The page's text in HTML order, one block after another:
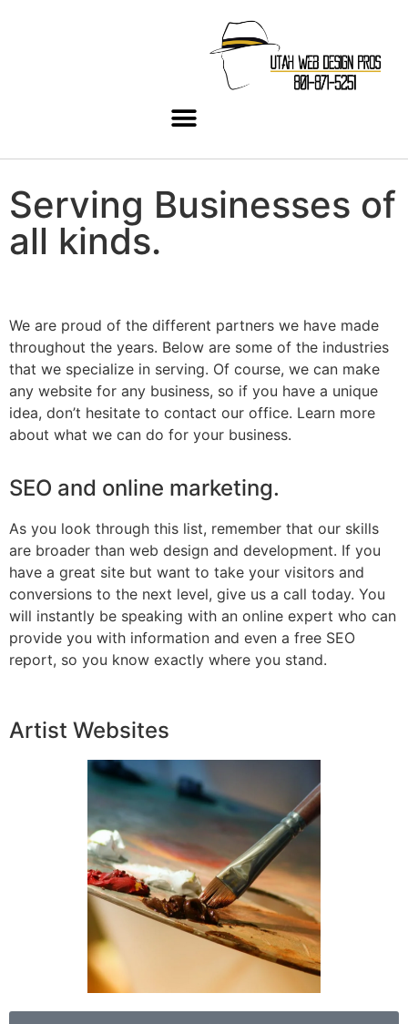
Serving Businesses of
all kinds.
We are proud of the different partners we have made
throughout the years. Below are some of the industries
that we specialize in serving. Of course, we can make
any website for any business, so if you have a unique
idea, don’t hesitate to contact our office. Learn more
about what we can do for your business.
SEO and online marketing.
As you look through this list, remember that our skills
are broader than web design and development. If you
have a great site but want to take your visitors and
conversions to the next level, give us a call today. You
will instantly be speaking with an online expert who can
provide you with information and even a free SEO
report, so you know exactly where you stand.
Artist Websites